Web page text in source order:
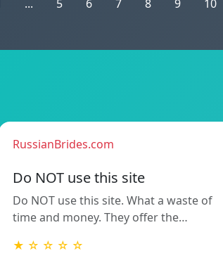
... 5 6 7 8 9 10
RussianBrides.com
Do NOT use this site
Do NOT use this site. What a waste of
time and money. They offer the…
★ ☆ ☆ ☆ ☆